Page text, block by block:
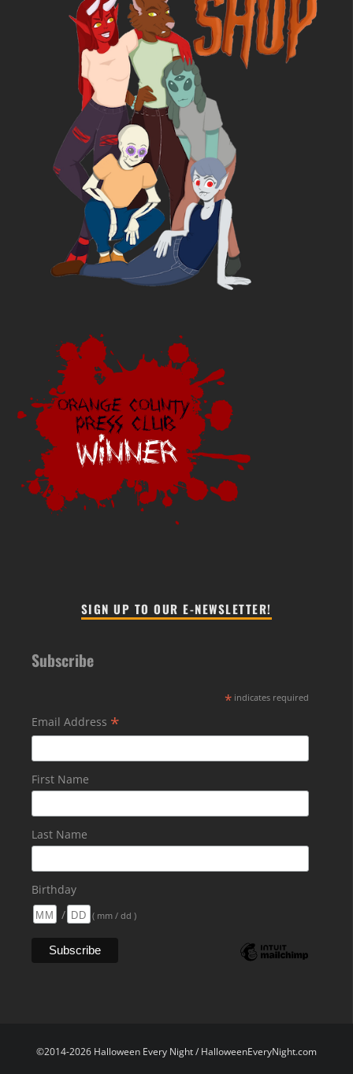
SIGN UP TO OUR E-NEWSLETTER!
Subscribe
* indicates required
Email Address *
First Name
Last Name
Birthday
/
( mm / dd )
©2014-2026 Halloween Every Night / HalloweenEveryNight.com